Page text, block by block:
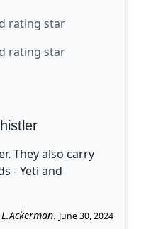
They also carry
- Yeti and
L.Ackerman. June 30, 2024